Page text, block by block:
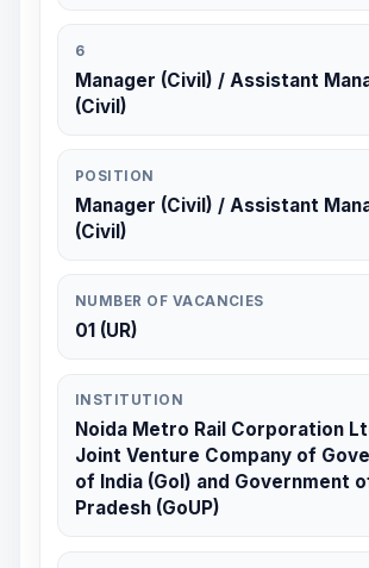
6
Manager (Civil) / Assistant
(Civil)
POSITION
Manager (Civil) / Assistant
(Civil)
NUMBER OF VACANCIES
01 (UR)
INSTITUTION
Noida Metro Rail Corporation
Joint Venture Company of
of India (GoI) and Government
Pradesh (GoUP)